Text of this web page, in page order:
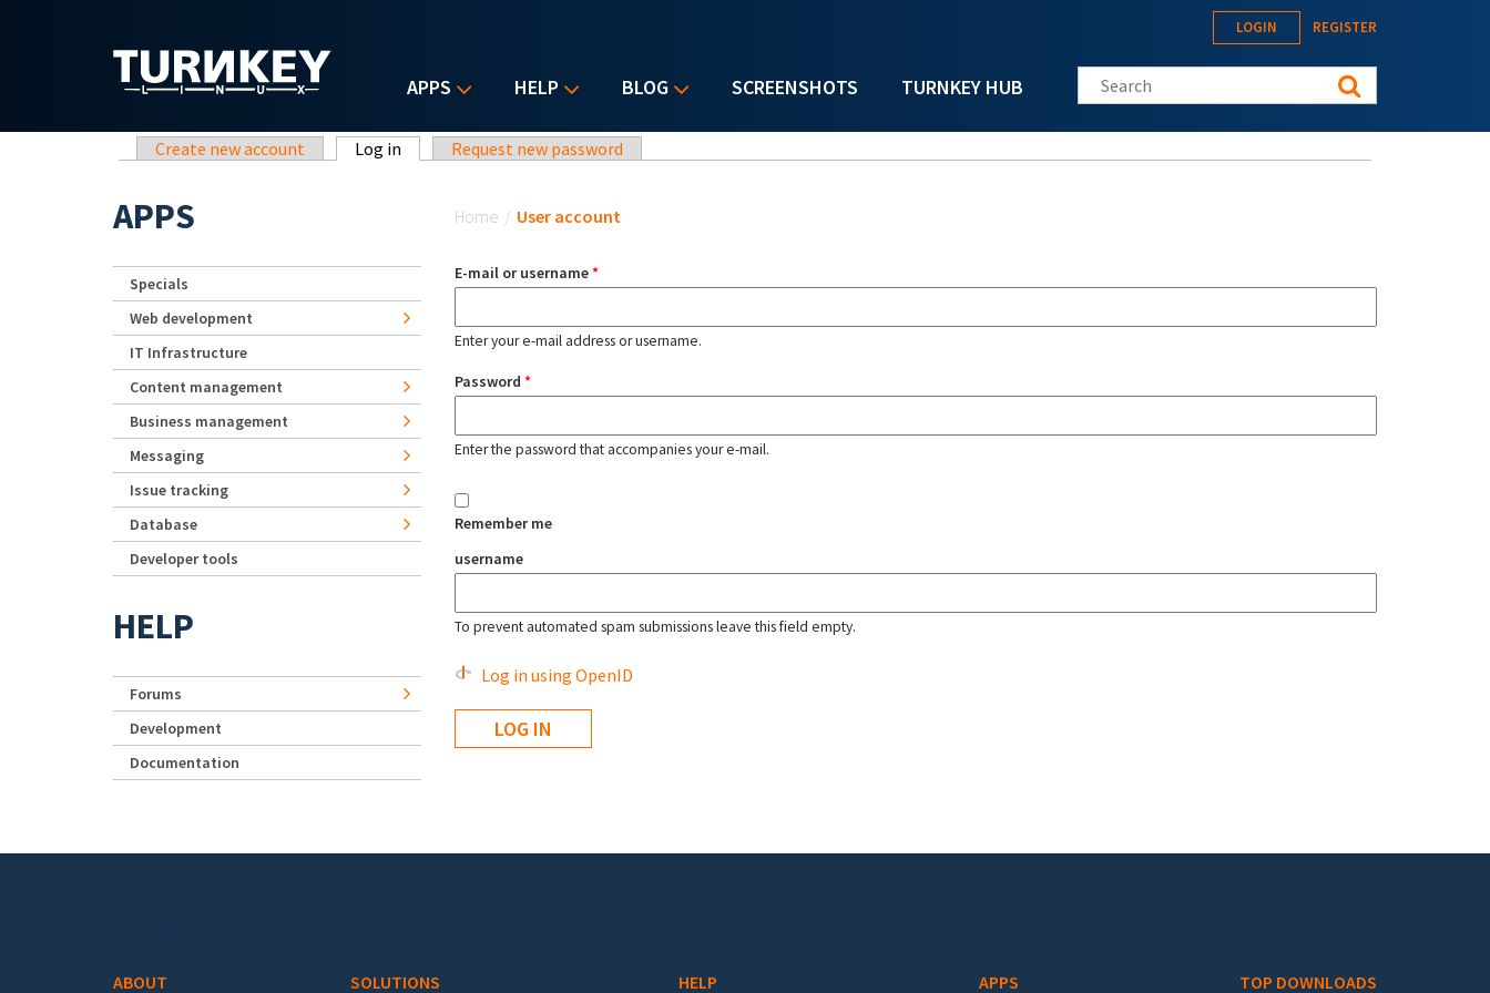
APPS HELP BLOG SCREENSHOTS TURNKEY HUB
LOGIN REGISTER
Search this site
Primary tabs
Create new account Log in (active tab)Request new password
Home / User account
E-mail or username*
Enter your e-mail address or username.
Password *
Enter the password that accompanies your e-mail.
Remember me
username
To prevent automated spam submissions leave this field empty.
Log in using OpenID
APPS
Specials
Web development
IT Infrastructure
Content management
Business management
Messaging
Issue tracking
Database
Developer tools
HELP
Forums
Development
Documentation
ABOUT SOLUTIONS HELP APPS TOP DOWNLOADS